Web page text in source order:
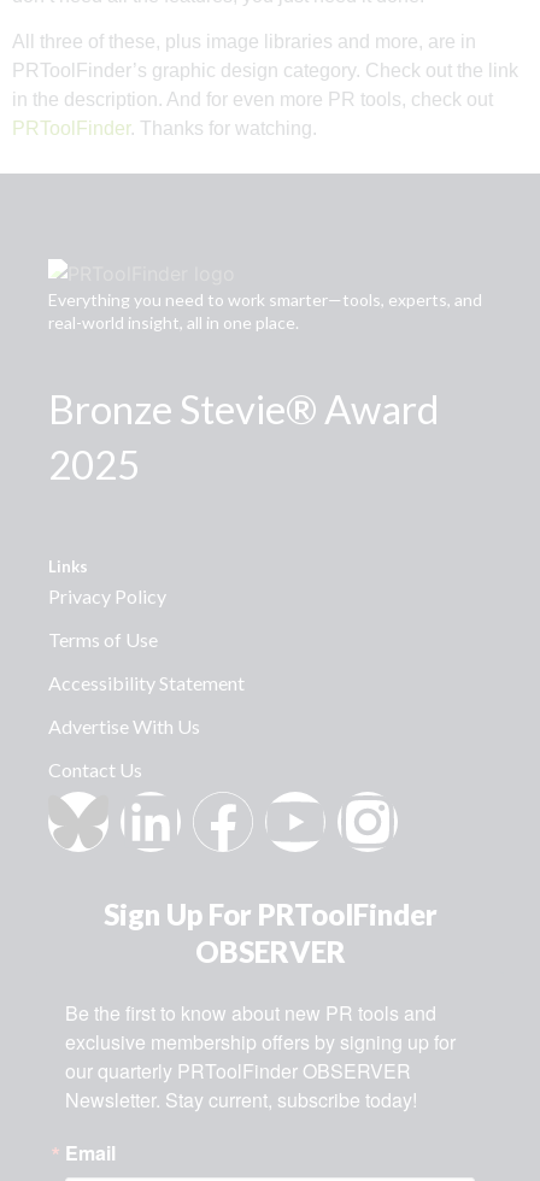
All three of these, plus image libraries and more, are in
PRToolFinder’s graphic design category. Check out the link
in the description. And for even more PR tools, check out
PRToolFinder. Thanks for watching.
Everything you need to work smarter—tools, experts, and
real-world insight, all in one place.
Bronze Stevie® Award
2025
Links
Privacy Policy
Terms of Use
Accessibility Statement
Advertise With Us
Contact Us
Sign Up For PRToolFinder
OBSERVER
Be the first to know about new PR tools and
exclusive membership offers by signing up for
our quarterly PRToolFinder OBSERVER
Newsletter. Stay current, subscribe today!
Email